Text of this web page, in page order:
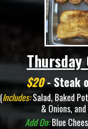
$20- Steak
(Includes:Salad, Baked
& Onions,
Add On:Blue